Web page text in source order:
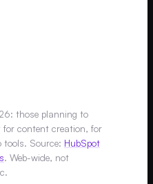
those planning to
content creation, for
tools. Source: HubSpot
. Web-wide, not